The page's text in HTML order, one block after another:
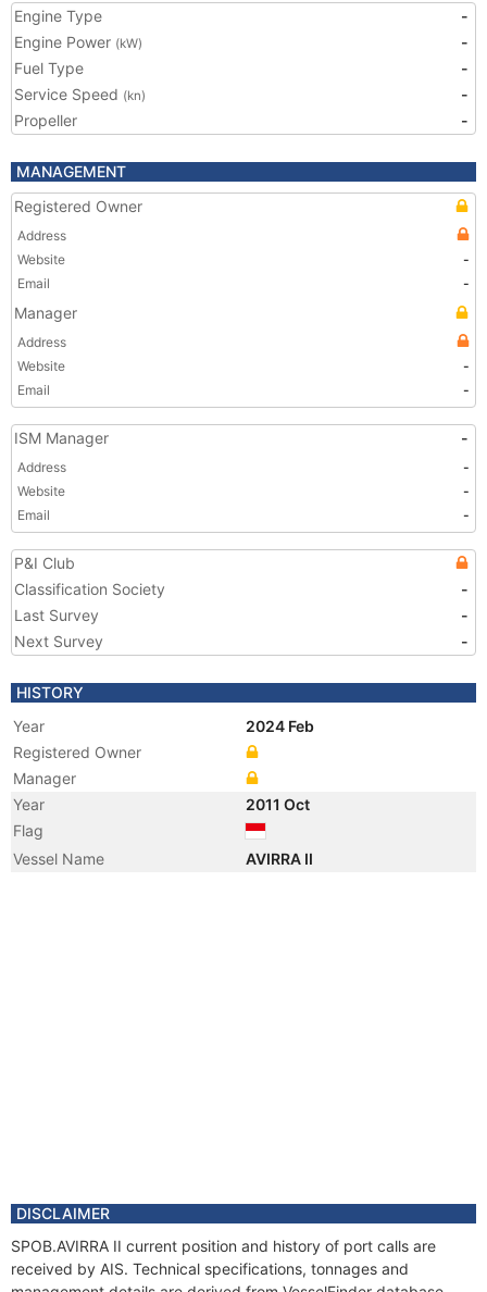
Engine Type
-
Engine Power (kW)
-
Fuel Type
-
Service Speed (kn)
-
Propeller
-
MANAGEMENT
Registered Owner
Address
Website
-
Email
-
Manager
Address
Website
-
Email
-
ISM Manager -
Address
-
Website
-
Email
-
P&I Club
Classification Society
-
Last Survey
-
Next Survey
-
HISTORY
Year
2024 Feb
Registered Owner
Manager
Year
2011 Oct
Flag
Vessel Name
AVIRRA II
DISCLAIMER
SPOB.AVIRRA II current position and history of port calls are
received by AIS. Technical specifications, tonnages and